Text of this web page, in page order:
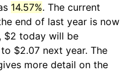
14.57%. The current
end of last year is now
$2 today will be
$2.07 next year. The
more detail on the